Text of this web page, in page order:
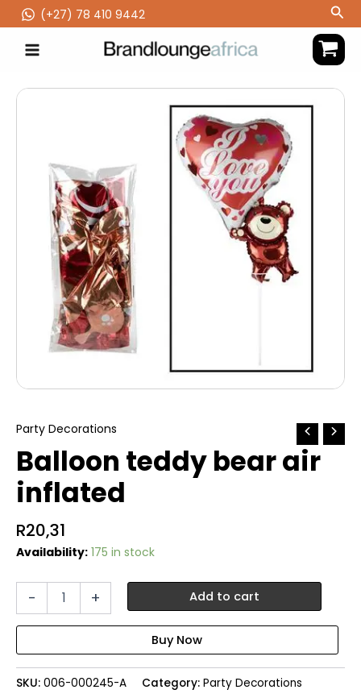
to
content
(‪+27) 78 410 9442
Party Decorations
Balloon teddy bear air
inflated
R20,31
Availability: 175 in stock
-
inflated
quantity
+ Add to cart
SKU: 006-000245-A Category: Party Decorations